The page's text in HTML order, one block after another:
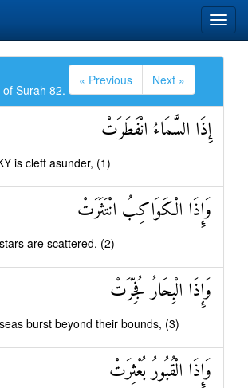
Surah 82.
« Previous Next »
إِذَا السَّمَاءُ انْفَطَرَتْ
is cleft asunder, (1)
وَإِذَا الْكَوَاكِبُ انْتَثَرَتْ
are scattered, (2)
وَإِذَا الْبِحَارُ فُجِّرَتْ
burst beyond their bounds, (3)
وَإِذَا الْقُبُورُ بُعْثِرَتْ